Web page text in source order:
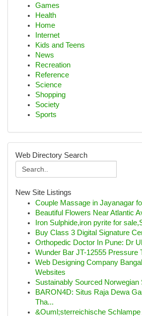
Games
Health
Home
Internet
Kids and Teens
News
Recreation
Reference
Science
Shopping
Society
Sports
Web Directory Search
New Site Listings
Couple Massage in Jayanagar
Beautiful Flowers Near Atlantic
Iron Sulphide,iron pyrite for
Buy Class 3 Digital Signature
Orthopedic Doctor In Pune: Dr
Wunder Bar JT-12555 Pressure
Web Designing Company
Websites
Sustainably Sourced Norwegian
BARON4D: Situs Raja Dewa
Tha...
&Ouml;sterreichische Schlampe